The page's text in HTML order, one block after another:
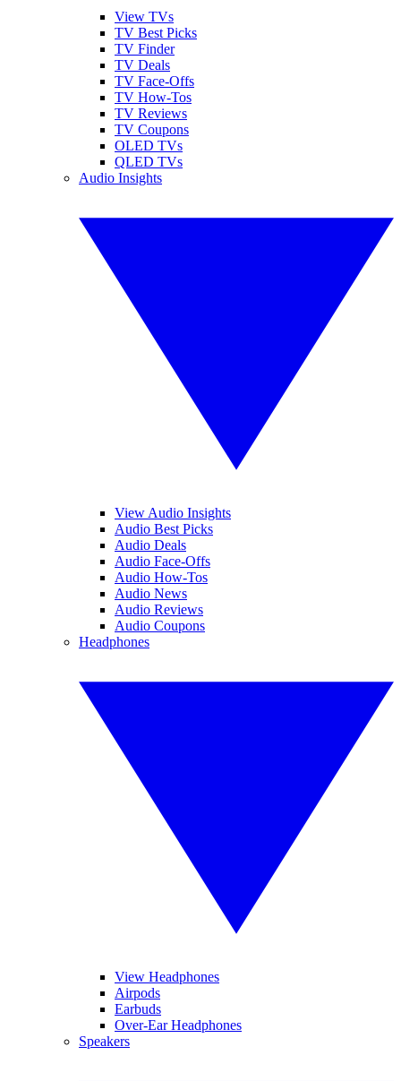
View TVs
TV Best Picks
TV Finder
TV Deals
TV Face-Offs
TV How-Tos
TV Reviews
TV Coupons
OLED TVs
QLED TVs
Audio Insights
View Audio Insights
Audio Best Picks
Audio Deals
Audio Face-Offs
Audio How-Tos
Audio News
Audio Reviews
Audio Coupons
Headphones
View Headphones
Airpods
Earbuds
Over-Ear Headphones
Speakers